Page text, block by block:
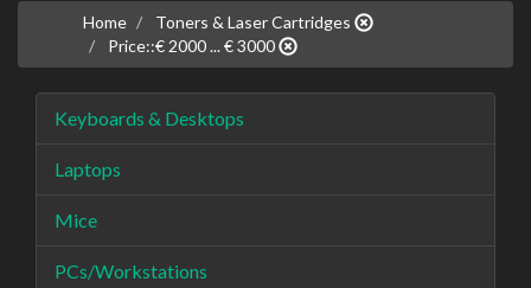
Home
Toners & Laser Cartridges
Price::€ 2000 ... € 3000
Keyboards & Desktops
Laptops
Mice
PCs/Workstations